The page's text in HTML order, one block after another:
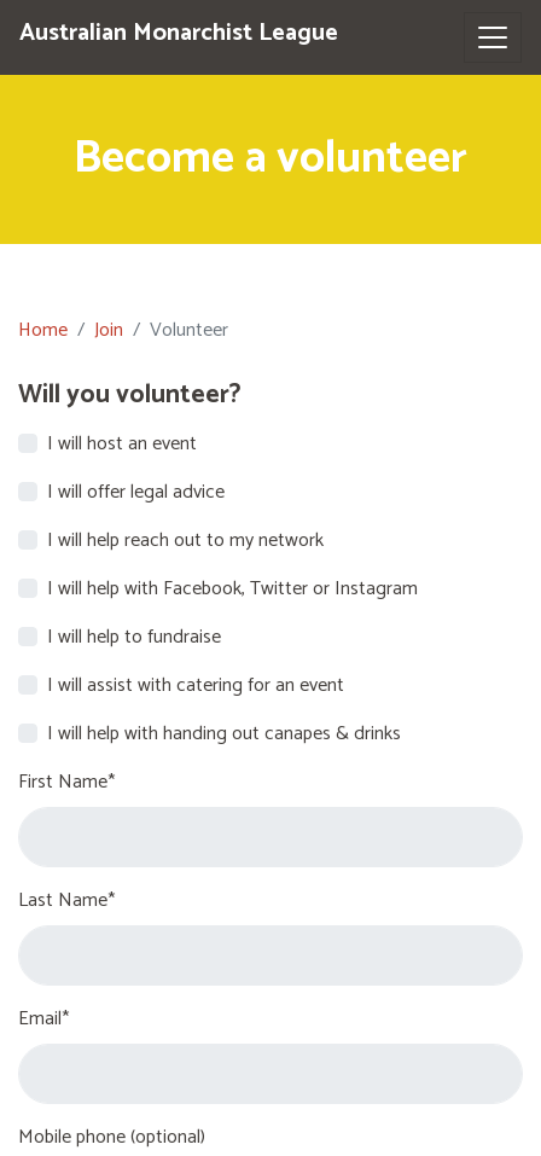
Australian Monarchist League
Become a volunteer
Home Join Volunteer
Will you volunteer?
I will host an event
I will offer legal advice
I will help reach out to my network
I will help with Facebook, Twitter or Instagram
I will help to fundraise
I will assist with catering for an event
I will help with handing out canapes & drinks
First Name*
Last Name*
Email*
Mobile phone (optional)